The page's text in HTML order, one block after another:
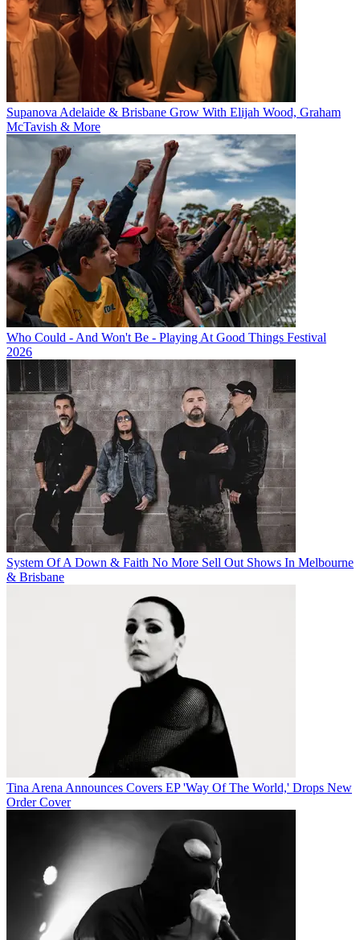
Supanova Adelaide & Brisbane Grow With Elijah Wood, Graham
McTavish & More
Who Could - And Won't Be - Playing At Good Things Festival
2026
System Of A Down & Faith No More Sell Out Shows In Melbourne
& Brisbane
Tina Arena Announces Covers EP 'Way Of The World,' Drops New
Order Cover